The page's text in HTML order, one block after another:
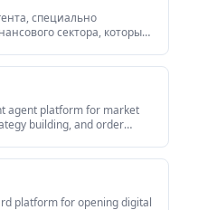
специально
сектора, который
agent platform for market
building, and order
platform for opening digital